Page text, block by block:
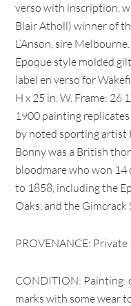
verso with inscription,
Blair Atholl) winner of
L’Anson, sire
Epoque style molded
label en verso for
H x 25 in. W. Frame: 26
1900 painting
by noted sporting artist
Bonny was a British
bloodmare who won 14
to 1858, including the
Oaks, and the Gimcrack
PROVENANCE:
CONDITION: Painting:
marks with some wear